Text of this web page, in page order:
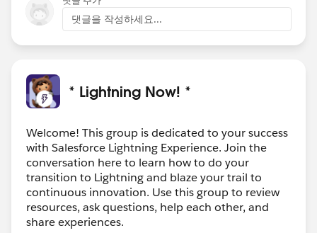
댓글을 작성하세요...
* Lightning Now! *
Welcome! This group is dedicated to your success
with Salesforce Lightning Experience. Join the
conversation here to learn how to do your
transition to Lightning and blaze your trail to
continuous innovation. Use this group to review
resources, ask questions, help each other, and
share experiences.